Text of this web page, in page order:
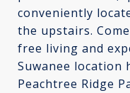
conveniently
the upstairs.
free living and
Suwanee location
Peachtree Ridge